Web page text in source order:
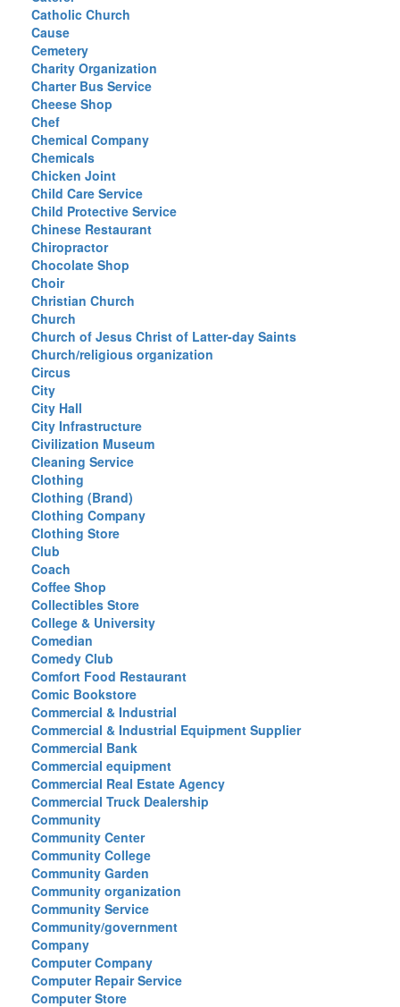
Catholic Church
Cause
Cemetery
Charity Organization
Charter Bus Service
Cheese Shop
Chef
Chemical Company
Chemicals
Chicken Joint
Child Care Service
Child Protective Service
Chinese Restaurant
Chiropractor
Chocolate Shop
Choir
Christian Church
Church
Church of Jesus Christ of Latter-day Saints
Church/religious organization
Circus
City
City Hall
City Infrastructure
Civilization Museum
Cleaning Service
Clothing
Clothing (Brand)
Clothing Company
Clothing Store
Club
Coach
Coffee Shop
Collectibles Store
College & University
Comedian
Comedy Club
Comfort Food Restaurant
Comic Bookstore
Commercial & Industrial
Commercial & Industrial Equipment Supplier
Commercial Bank
Commercial equipment
Commercial Real Estate Agency
Commercial Truck Dealership
Community
Community Center
Community College
Community Garden
Community organization
Community Service
Community/government
Company
Computer Company
Computer Repair Service
Computer Store